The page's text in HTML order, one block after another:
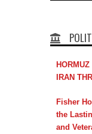
IRAN
Fisher
the
and